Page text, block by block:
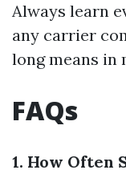
Always learn
any carrier
long means in
FAQs
1. How Often